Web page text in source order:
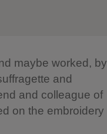
maybe worked, by
and
and colleague of
on the embroidery